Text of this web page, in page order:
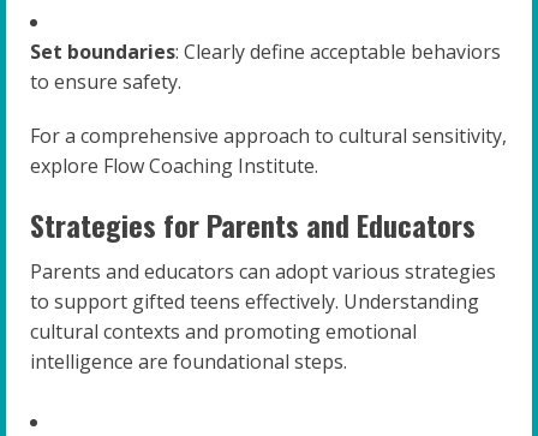
Set boundaries: Clearly define acceptable behaviors
to ensure safety.
For a comprehensive approach to cultural sensitivity,
explore Flow Coaching Institute.
Strategies for Parents and Educators
Parents and educators can adopt various strategies
to support gifted teens effectively. Understanding
cultural contexts and promoting emotional
intelligence are foundational steps.